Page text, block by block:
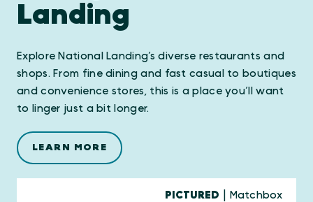
Landing
Explore National Landing’s diverse restaurants and
shops. From fine dining and fast casual to boutiques
and convenience stores, this is a place you’ll want
to linger just a bit longer.
LEARN MORE
PICTURED | Matchbox